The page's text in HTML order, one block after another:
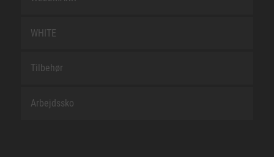
WHITE
Tilbehør
Arbejdssko